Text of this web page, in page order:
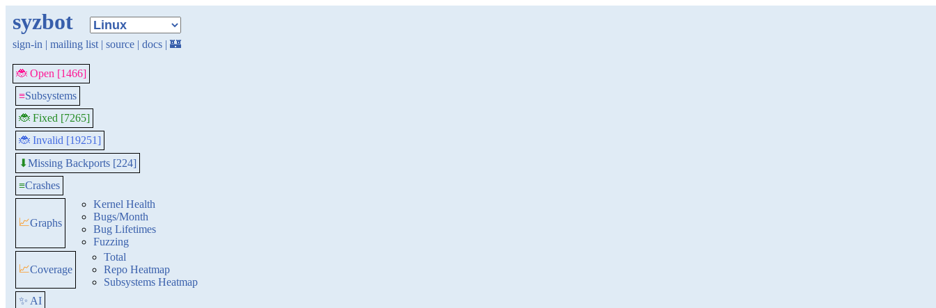
syzbot
sign-in | mailing list | source | docs | 🏰
🐞 Open [1466]
≡Subsystems
🐞 Fixed [7265]
🐞 Invalid [19251]
⬇Missing Backports [224]
≡Crashes
📈Graphs
Kernel Health
Bugs/Month
Bug Lifetimes
Fuzzing
📈Coverage
Total
Repo Heatmap
Subsystems Heatmap
✨ AI